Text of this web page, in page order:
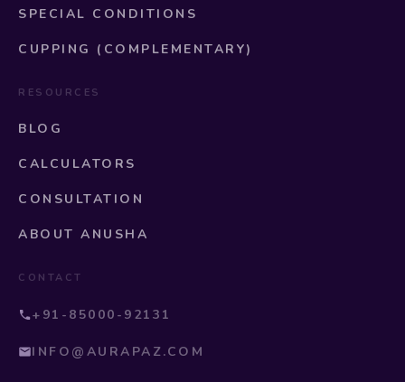
SPECIAL CONDITIONS
CUPPING (COMPLEMENTARY)
RESOURCES
BLOG
CALCULATORS
CONSULTATION
ABOUT ANUSHA
CONTACT
+91-85000-92131
INFO@AURAPAZ.COM